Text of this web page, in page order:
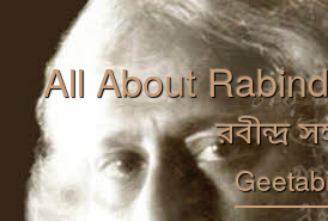
All About
রবীন্দ্র